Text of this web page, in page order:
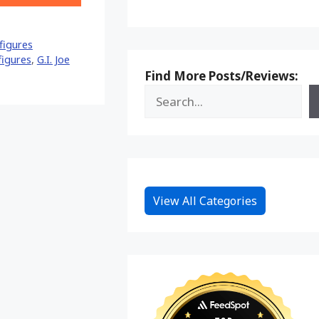
on
, G.I. Joe
Find More Posts/Reviews:
View All Categories